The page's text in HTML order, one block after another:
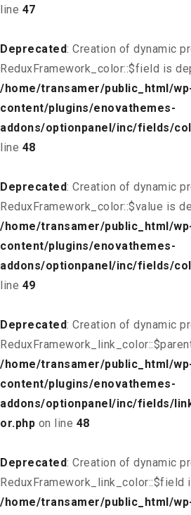
line 47
Deprecated: Creation of dynamic
ReduxFramework_color::$field is
/home/transamer/public_html/
content/plugins/enovathemes-
addons/optionpanel/inc/fields/
line 48
Deprecated: Creation of dynamic
ReduxFramework_color::$value is
/home/transamer/public_html/
content/plugins/enovathemes-
addons/optionpanel/inc/fields/
line 49
Deprecated: Creation of dynamic
/home/transamer/public_html/
content/plugins/enovathemes-
addons/optionpanel/inc/fields/
or.php on line 48
Deprecated: Creation of dynamic
ReduxFramework_link_color::$field
/home/transamer/public_html/